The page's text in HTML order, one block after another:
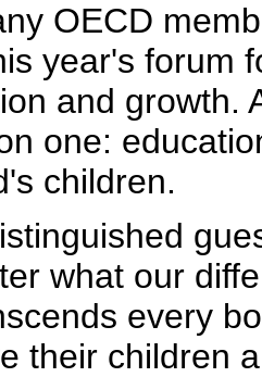
OECD
year's forum
and growth.
one:
children.
what our
every
their children